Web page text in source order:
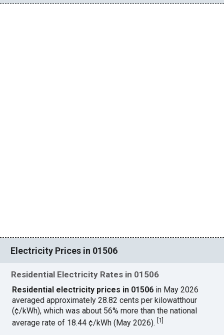
Electricity Prices in 01506
Residential Electricity Rates in 01506
Residential electricity prices in 01506 in May 2026
averaged approximately 28.82 cents per kilowatthour
(¢/kWh), which was about 56% more than the national
average rate of 18.44 ¢/kWh (May 2026).[1]